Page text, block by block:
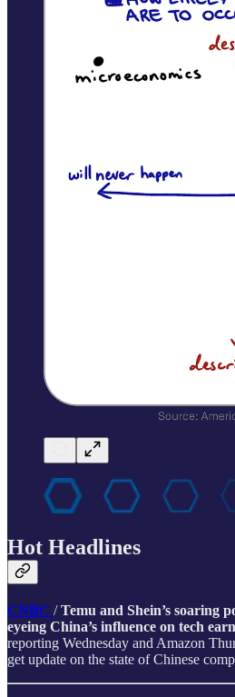
Hot Headlines
CNBC /Temu and Shein’s soaring
eyeing China’s influence on tech
reporting Wednesday and Amazon
get update on the state of Chinese